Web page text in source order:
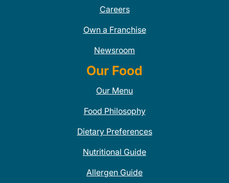
Careers
Own a Franchise
Newsroom
Our Food
Our Menu
Food Philosophy
Dietary Preferences
Nutritional Guide
Allergen Guide